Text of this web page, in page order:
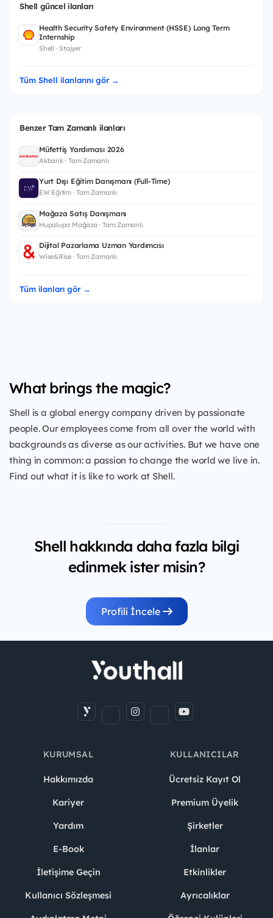
Shell güncel ilanları
Health Security Safety Environment (HSSE) Long Term
Internship
Shell · Stajyer
Tüm Shell ilanlarını gör →
Benzer Tam Zamanlı ilanları
Müfettiş Yardımcısı 2026
Akbank · Tam Zamanlı
Yurt Dışı Eğitim Danışmanı (Full-Time)
EW Eğitim · Tam Zamanlı
Mağaza Satış Danışmanı
Hupalupa Mağaza · Tam Zamanlı
Dijital Pazarlama Uzman Yardımcısı
Wise&Rise · Tam Zamanlı
Tüm ilanları gör →
What brings the magic?
Shell is a global energy company driven by passionate
people. Our employees come from all over the world with
backgrounds as diverse as our activities. But we have one
thing in common: a passion to change the world we live in.
Find out what it is like to work at Shell.
Shell hakkında daha fazla bilgi
edinmek ister misin?
Profili İncele
KURUMSAL
Hakkımızda
Kariyer
Yardım
E-Book
İletişime Geçin
Kullanıcı Sözleşmesi
KULLANICILAR
Ücretsiz Kayıt Ol
Premium Üyelik
Şirketler
İlanlar
Etkinlikler
Ayrıcalıklar